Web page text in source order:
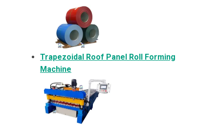
Trapezoidal Roof Panel Roll Forming
Machine